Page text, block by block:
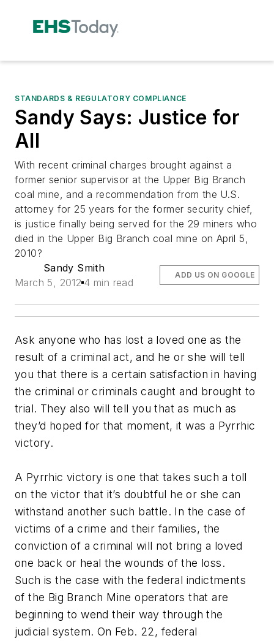
STANDARDS & REGULATORY COMPLIANCE
Sandy Says: Justice for
All
With recent criminal charges brought against a
former senior supervisor at the Upper Big Branch
coal mine, and a recommendation from the U.S.
attorney for 25 years for the former security chief,
is justice finally being served for the 29 miners who
died in the Upper Big Branch coal mine on April 5,
2010?
Sandy Smith
March 5, 2012 4 min read
ADD US ON GOOGLE
Ask anyone who has lost a loved one as the
result of a criminal act, and he or she will tell
you that there is a certain satisfaction in having
the criminal or criminals caught and brought to
trial. They also will tell you that as much as
they’d hoped for that moment, it was a Pyrrhic
victory.
A Pyrrhic victory is one that takes such a toll
on the victor that it’s doubtful he or she can
withstand another such battle. In the case of
victims of a crime and their families, the
conviction of a criminal will not bring a loved
one back or heal the wounds of the loss.
Such is the case with the federal indictments
of the Big Branch Mine operators that are
beginning to wend their way through the
judicial system. On Feb. 22, federal